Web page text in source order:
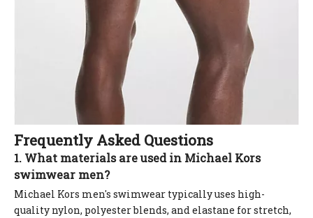
Frequently Asked Questions
1. What materials are used in Michael Kors
swimwear men?
Michael Kors men's swimwear typically uses high-
quality nylon, polyester blends, and elastane for stretch,